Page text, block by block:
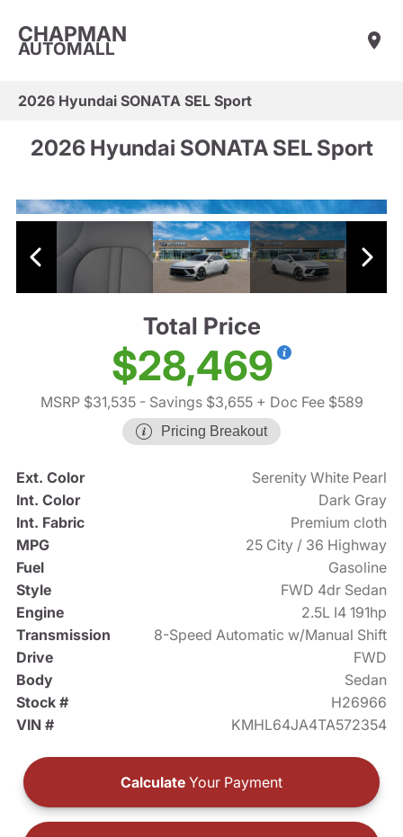
CHAPMAN
AUTOMALL
2026 Hyundai SONATA SEL Sport
2026 Hyundai SONATA SEL Sport
Total Price
$28,469
MSRP $31,535- Savings $3,655+ Doc Fee $589
Pricing Breakout
Ext. Color
Serenity White Pearl
Int. Color
Dark Gray
Int. Fabric
Premium cloth
MPG
25 City / 36 Highway
Fuel
Gasoline
Style
FWD 4dr Sedan
Engine
2.5L I4 191hp
Transmission
8-Speed Automatic w/Manual Shift
Drive
FWD
Body
Sedan
Stock #
H26966
VIN #
KMHL64JA4TA572354
Calculate Your Payment